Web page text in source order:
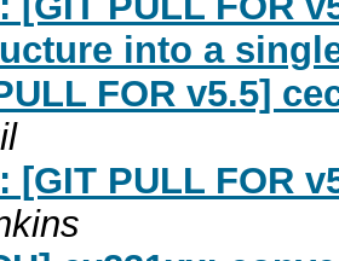
into a
FOR v5.5]
[GIT PULL FOR